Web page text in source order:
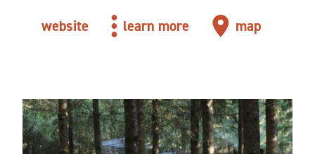
website learn more map